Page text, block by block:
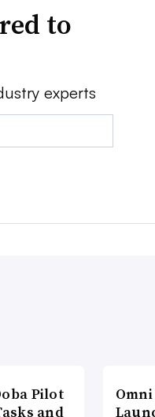
to
experts
Pilot
and